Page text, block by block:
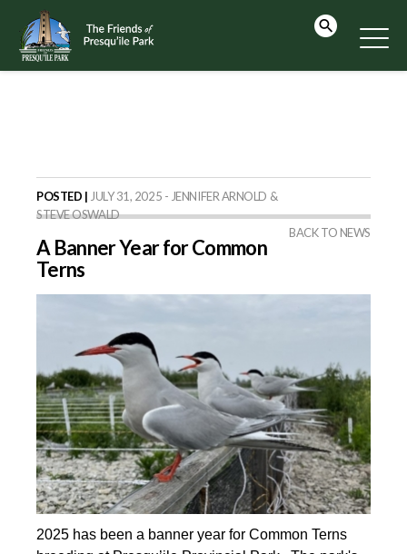
POSTED | JULY 31, 2025 - JENNIFER ARNOLD &
STEVE OSWALD
BACK TO NEWS
A Banner Year for Common
Terns
2025 has been a banner year for Common Terns